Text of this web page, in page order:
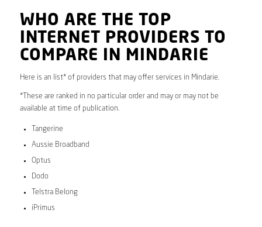
WHO ARE THE TOP
INTERNET PROVIDERS TO
COMPARE IN MINDARIE
Here is an list* of providers that may offer services in Mindarie.
*These are ranked in no particular order and may or may not be
available at time of publication.
Tangerine
Aussie Broadband
Optus
Dodo
Telstra Belong
iPrimus